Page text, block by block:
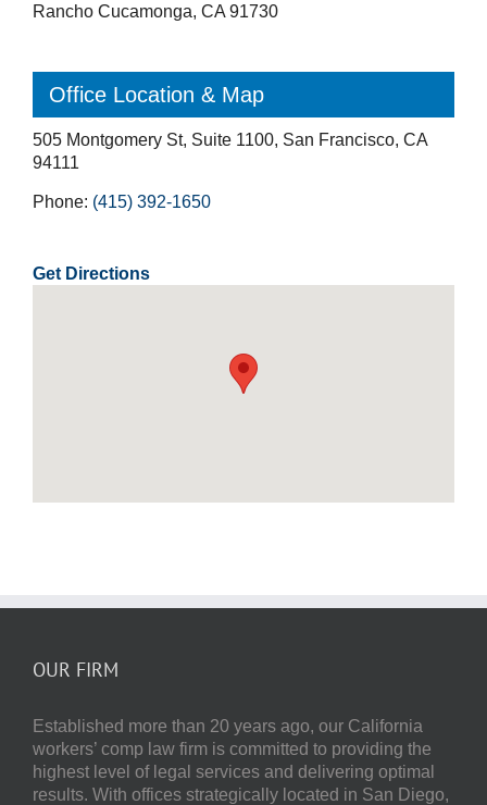
Rancho Cucamonga, CA 91730
Office Location & Map
505 Montgomery St, Suite 1100, San Francisco, CA
94111
Phone: (415) 392-1650
Get Directions
OUR FIRM
Established more than 20 years ago, our California
workers’ comp law firm is committed to providing the
highest level of legal services and delivering optimal
results. With offices strategically located in San Diego,